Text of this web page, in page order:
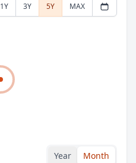
1Y 3Y 5Y MAX
Year Month